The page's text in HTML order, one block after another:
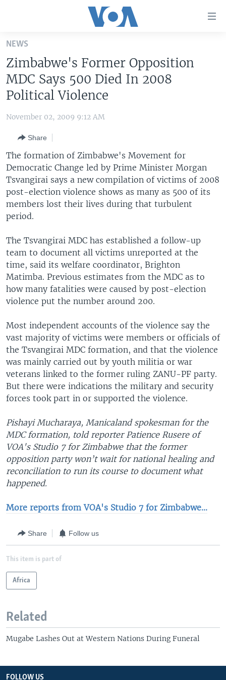
Skip
main
content
Skip
to
Search
U.S. NEWS
WORLD
MIDDLE EAST
SOUTH & CENTRAL ASIA
LATEST GLOBAL COVERAGE
FOLLOW US
Languages
NEWS
Zimbabwe's Former Opposition
MDC Says 500 Died In 2008
Political Violence
November 02, 2009 9:12 AM
Share
The formation of Zimbabwe's Movement for
Democratic Change led by Prime Minister Morgan
Tsvangirai says a new compilation of victims of 2008
post-election violence shows as many as 500 of its
members lost their lives during that turbulent
period.
The Tsvangirai MDC has established a follow-up
team to document all victims unreported at the
time, said its welfare coordinator, Brighton
Matimba. Previous estimates from the MDC as to
how many fatalities were caused by post-election
violence put the number around 200.
Most independent accounts of the violence say the
vast majority of victims were members or officials of
the Tsvangirai MDC formation, and that the violence
was mainly carried out by youth militia or war
veterans linked to the former ruling ZANU-PF party.
But there were indications the military and security
forces took part in or supported the violence.
Pishayi Mucharaya, Manicaland spokesman for the
MDC formation, told reporter Patience Rusere of
VOA's Studio 7 for Zimbabwe that the former
opposition party won’t wait for national healing and
reconciliation to run its course to document what
happened.
More reports from VOA's Studio 7 for Zimbabwe...
Share Follow us
This item is part of
Africa
Related
Mugabe Lashes Out at Western Nations During Funeral
FOLLOW US